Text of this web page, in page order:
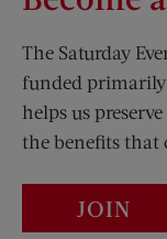
The Saturday
funded primarily
helps us
the benefits that
JOIN